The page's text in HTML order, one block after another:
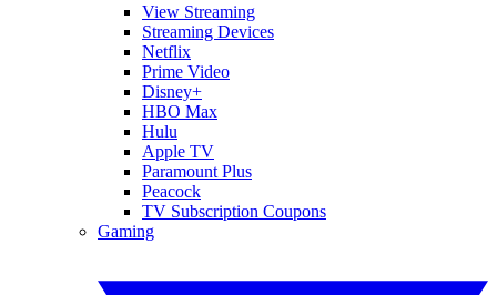
View Streaming
Streaming Devices
Netflix
Prime Video
Disney+
HBO Max
Hulu
Apple TV
Paramount Plus
Peacock
TV Subscription Coupons
Gaming